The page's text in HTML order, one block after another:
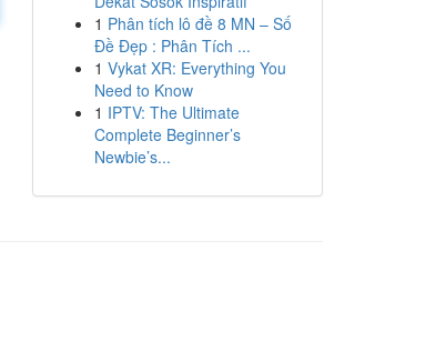
1 Phân tích lô đề 8 MN – Số
Đề Đẹp : Phân Tích ...
1 Vykat XR: Everything You
Need to Know
1 IPTV: The Ultimate
Complete Beginner’s
Newbie’s...